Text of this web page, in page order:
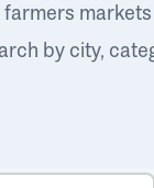
by city,